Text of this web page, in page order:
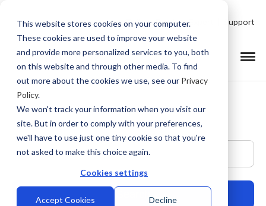
This website stores cookies on your computer.
These cookies are used to improve your website
and provide more personalized services to you, both
on this website and through other media. To find
out more about the cookies we use, see our Privacy
Policy.
We won't track your information when you visit our
site. But in order to comply with your preferences,
we'll have to use just one tiny cookie so that you're
not asked to make this choice again.
Cookies settings
Accept Cookies Decline
Talk to Product Expert Support
This is a search field with an auto-suggest feature